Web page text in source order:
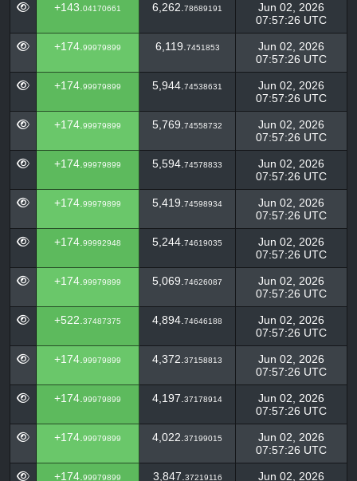
+143. 04170661 6,262. 78689191
Jun 02, 2026
07:57:26 UTC
+174. 99979899 6,119. 7451853
Jun 02, 2026
07:57:26 UTC
+174. 99979899 5,944. 74538631
Jun 02, 2026
07:57:26 UTC
+174. 99979899 5,769. 74558732
Jun 02, 2026
07:57:26 UTC
+174. 99979899 5,594. 74578833
Jun 02, 2026
07:57:26 UTC
+174. 99979899 5,419. 74598934
Jun 02, 2026
07:57:26 UTC
+174. 99992948 5,244. 74619035
Jun 02, 2026
07:57:26 UTC
+174. 99979899 5,069. 74626087
Jun 02, 2026
07:57:26 UTC
+522. 37487375 4,894. 74646188
Jun 02, 2026
07:57:26 UTC
+174. 99979899 4,372. 37158813
Jun 02, 2026
07:57:26 UTC
+174. 99979899 4,197. 37178914
Jun 02, 2026
07:57:26 UTC
+174. 99979899 4,022. 37199015
Jun 02, 2026
07:57:26 UTC
+174. 99979899 3,847. 37219116 Jun 02, 2026